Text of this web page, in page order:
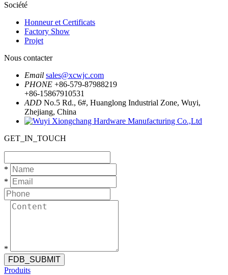
Société
Honneur et Certificats
Factory Show
Projet
Nous contacter
Email sales@xcwjc.com
PHONE +86-579-87988219
+86-15867910531
ADD No.5 Rd., 6#, Huanglong Industrial Zone, Wuyi,
Zhejiang, China
GET_IN_TOUCH
*
*
*
FDB_SUBMIT
Produits